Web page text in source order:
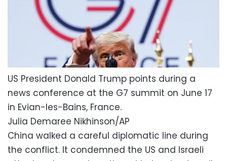
US President Donald Trump points during a
news conference at the G7 summit on June 17
in Evian-les-Bains, France.
Julia Demaree Nikhinson/AP
China walked a careful diplomatic line during
the conflict. It condemned the US and Israeli